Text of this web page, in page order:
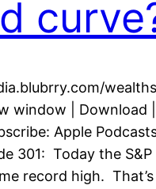
window | Download |
Apple
301: Today the
record high.